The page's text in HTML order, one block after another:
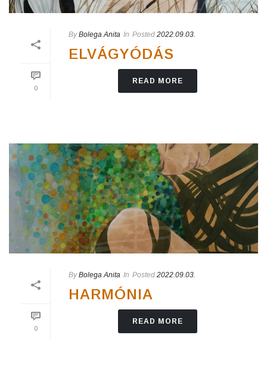
0
By Bolega Anita In Posted 2022.09.03.
ELVÁGYÓDÁS
READ MORE
0
By Bolega Anita In Posted 2022.09.03.
HARMÓNIA
READ MORE